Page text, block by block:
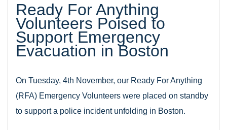
Ready For Anything
Volunteers Poised to
Support Emergency
Evacuation in Boston
On Tuesday, 4th November, our Ready For Anything
(RFA) Emergency Volunteers were placed on standby
to support a police incident unfolding in Boston.